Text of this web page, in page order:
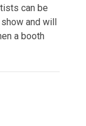
can be
and will
a booth